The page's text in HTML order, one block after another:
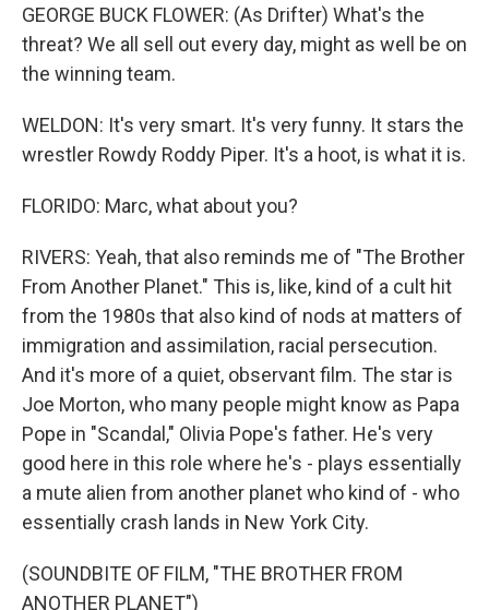
GEORGE BUCK FLOWER: (As Drifter) What's the
threat? We all sell out every day, might as well be on
the winning team.
WELDON: It's very smart. It's very funny. It stars the
wrestler Rowdy Roddy Piper. It's a hoot, is what it is.
FLORIDO: Marc, what about you?
RIVERS: Yeah, that also reminds me of "The Brother
From Another Planet." This is, like, kind of a cult hit
from the 1980s that also kind of nods at matters of
immigration and assimilation, racial persecution.
And it's more of a quiet, observant film. The star is
Joe Morton, who many people might know as Papa
Pope in "Scandal," Olivia Pope's father. He's very
good here in this role where he's - plays essentially
a mute alien from another planet who kind of - who
essentially crash lands in New York City.
(SOUNDBITE OF FILM, "THE BROTHER FROM
ANOTHER PLANET")